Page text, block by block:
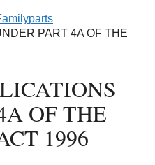
parts
PART 4A OF THE
OF THE
1996